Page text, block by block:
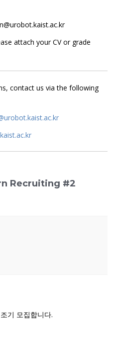
attach your CV or grade
contact us via the following
Recruiting #2
기 모집합니다.